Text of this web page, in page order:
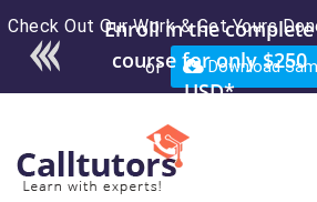
Check Out Our Work & Get Yours
or Download
Enroll in the complete
course for only $250
USD*